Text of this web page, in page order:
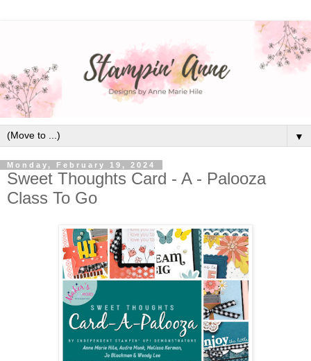
▼
Monday, February 19, 2024
Sweet Thoughts Card - A - Palooza
Class To Go